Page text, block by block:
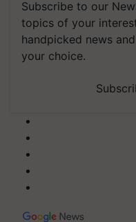
Subscribe to our
topics of your
handpicked news
your choice.